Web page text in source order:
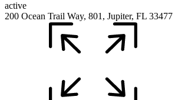
active
200 Ocean Trail Way, 801, Jupiter, FL 33477